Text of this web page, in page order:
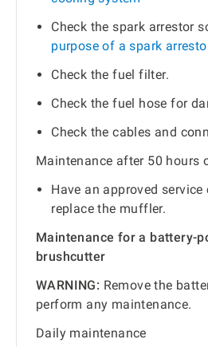
Check the spark arrestor
purpose of a spark
Check the fuel filter.
Check the fuel hose for
Check the cables and
Maintenance after 50 hours
Have an approved service
replace the muffler.
Maintenance for a battery-
brushcutter
WARNING: Remove the
perform any maintenance.
Daily maintenance